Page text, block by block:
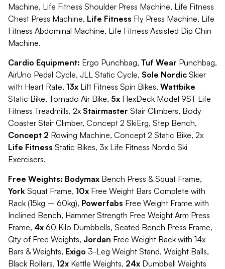
Machine, Life Fitness Shoulder Press Machine, Life Fitness
Chest Press Machine, Life Fitness Fly Press Machine, Life
Fitness Abdominal Machine, Life Fitness Assisted Dip Chin
Machine.
Cardio Equipment: Ergo Punchbag, Tuf Wear Punchbag,
AirUno Pedal Cycle, JLL Static Cycle, Sole Nordic Skier
with Heart Rate, 13x Lift Fitness Spin Bikes, Wattbike
Static Bike, Tornado Air Bike, 5x FlexDeck Model 9ST Life
Fitness Treadmills, 2x Stairmaster Stair Climbers, Body
Coaster Stair Climber, Concept 2 SkiErg, Step Bench,
Concept 2 Rowing Machine, Concept 2 Static Bike, 2x
Life Fitness Static Bikes, 3x Life Fitness Nordic Ski
Exercisers.
Free Weights: Bodymax Bench Press & Squat Frame,
York Squat Frame, 10x Free Weight Bars Complete with
Rack (15kg – 60kg), Powerfabs Free Weight Frame with
Inclined Bench, Hammer Strength Free Weight Arm Press
Frame, 4x 60 Kilo Dumbbells, Seated Bench Press Frame,
Qty of Free Weights, Jordan Free Weight Rack with 14x
Bars & Weights, Exigo 3-Leg Weight Stand, Weight Balls,
Black Rollers, 12x Kettle Weights, 24x Dumbbell Weights